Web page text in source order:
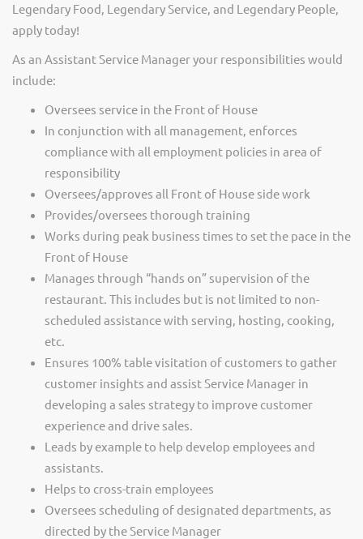
Legendary Food, Legendary Service, and Legendary People,
apply today!
As an Assistant Service Manager your responsibilities would
include:
Oversees service in the Front of House
In conjunction with all management, enforces
compliance with all employment policies in area of
responsibility
Oversees/approves all Front of House side work
Provides/oversees thorough training
Works during peak business times to set the pace in the
Front of House
Manages through “hands on” supervision of the
restaurant. This includes but is not limited to non-
scheduled assistance with serving, hosting, cooking,
etc.
Ensures 100% table visitation of customers to gather
customer insights and assist Service Manager in
developing a sales strategy to improve customer
experience and drive sales.
Leads by example to help develop employees and
assistants.
Helps to cross-train employees
Oversees scheduling of designated departments, as
directed by the Service Manager